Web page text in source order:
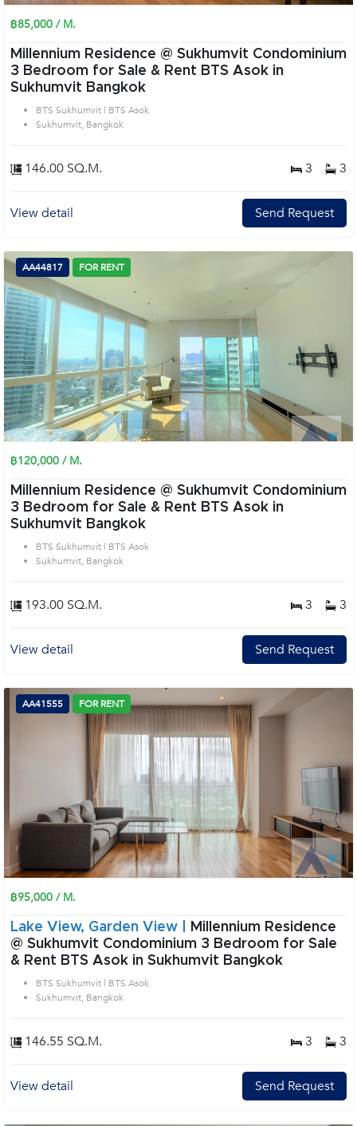
฿85,000 / M.
Millennium Residence @ Sukhumvit Condominium
3 Bedroom for Sale & Rent BTS Asok in
Sukhumvit Bangkok
BTS Sukhumvit | BTS Asok
Sukhumvit, Bangkok
146.00 SQ.M. 3 3
View detail Send Request
AA44817 FOR RENT
฿120,000 / M.
Millennium Residence @ Sukhumvit Condominium
3 Bedroom for Sale & Rent BTS Asok in
Sukhumvit Bangkok
BTS Sukhumvit | BTS Asok
Sukhumvit, Bangkok
193.00 SQ.M. 3 3
View detail Send Request
AA41555 FOR RENT
฿95,000 / M.
Lake View, Garden View |
Millennium Residence
@ Sukhumvit Condominium 3 Bedroom for Sale
& Rent BTS Asok in Sukhumvit Bangkok
BTS Sukhumvit | BTS Asok
Sukhumvit, Bangkok
146.55 SQ.M. 3 3
View detail Send Request